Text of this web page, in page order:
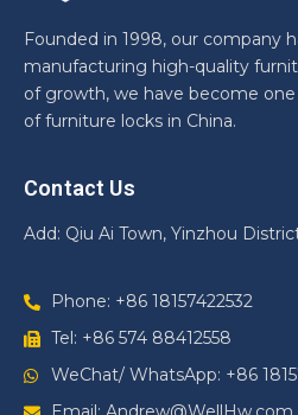
Founded in 1998, our company
manufacturing high-quality
of growth, we have become
of furniture locks in China.
Contact Us
Add: Qiu Ai Town, Yinzhou
Phone: +86 18157422532
Tel: +86 574 88412558
WeChat/ WhatsApp: +86